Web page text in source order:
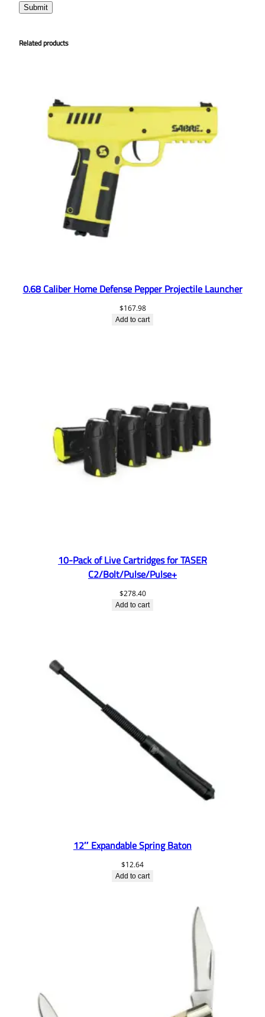
Related products
0.68 Caliber Home Defense Pepper Projectile Launcher
$167.98
Add to cart
10-Pack of Live Cartridges for TASER
C2/Bolt/Pulse/Pulse+
$278.40
Add to cart
12″ Expandable Spring Baton
$12.64
Add to cart